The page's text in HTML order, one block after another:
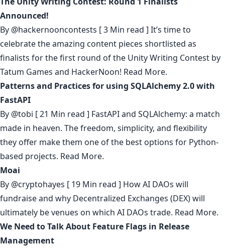
Announced!
By @hackernooncontests [ 3 Min read ] It’s time to
celebrate the amazing content pieces shortlisted as
finalists for the first round of the Unity Writing Contest by
Tatum Games and HackerNoon! Read More.
Patterns and Practices for using SQLAlchemy 2.0 with
FastAPI
By @tobi [ 21 Min read ] FastAPI and SQLAlchemy: a match
made in heaven. The freedom, simplicity, and flexibility
they offer make them one of the best options for Python-
based projects. Read More.
Moai
By @cryptohayes [ 19 Min read ] How AI DAOs will
fundraise and why Decentralized Exchanges (DEX) will
ultimately be venues on which AI DAOs trade. Read More.
We Need to Talk About Feature Flags in Release
Management